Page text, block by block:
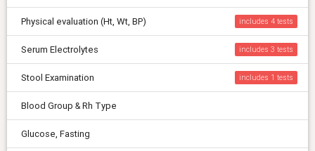
Physical evaluation (Ht, Wt, BP) includes 4
Serum Electrolytes includes 3
Stool Examination includes 1
Blood Group & Rh Type
Glucose, Fasting